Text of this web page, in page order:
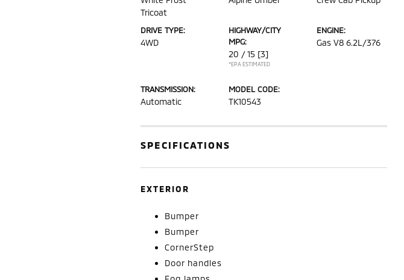
Tricoat
DRIVE TYPE:
4WD
HIGHWAY/CITY
MPG:
20 / 15 [3]
*EPA ESTIMATED
ENGINE:
Gas V8 6.2L/376
TRANSMISSION:
Automatic
MODEL CODE:
TK10543
SPECIFICATIONS
EXTERIOR
Bumper
Bumper
CornerStep
Door handles